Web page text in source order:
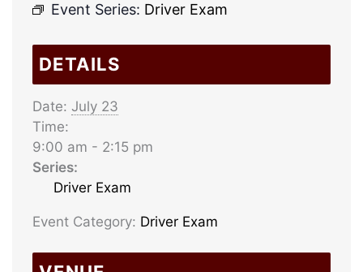
Event Series: Driver Exam
DETAILS
Date: July 23
Time:
9:00 am - 2:15 pm
Series:
Driver Exam
Event Category: Driver Exam